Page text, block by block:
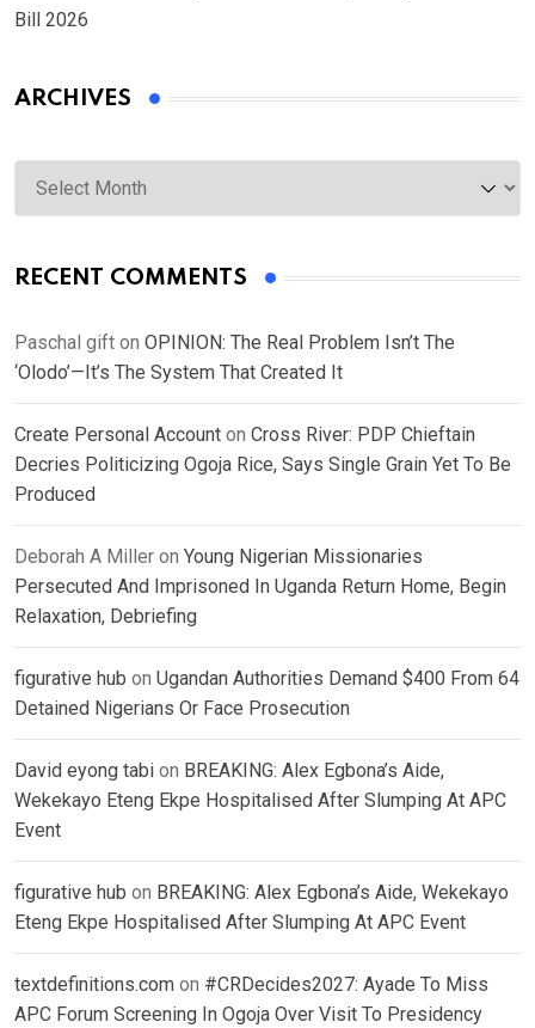
Bill 2026
ARCHIVES
Archives
RECENT COMMENTS
Paschal gift on OPINION: The Real Problem Isn’t The
‘Olodo’—It’s The System That Created It
Create Personal Account on Cross River: PDP Chieftain
Decries Politicizing Ogoja Rice, Says Single Grain Yet To Be
Produced
Deborah A Miller on Young Nigerian Missionaries
Persecuted And Imprisoned In Uganda Return Home, Begin
Relaxation, Debriefing
figurative hub on Ugandan Authorities Demand $400 From 64
Detained Nigerians Or Face Prosecution
David eyong tabi on BREAKING: Alex Egbona’s Aide,
Wekekayo Eteng Ekpe Hospitalised After Slumping At APC
Event
figurative hub on BREAKING: Alex Egbona’s Aide, Wekekayo
Eteng Ekpe Hospitalised After Slumping At APC Event
textdefinitions.com on #CRDecides2027: Ayade To Miss
APC Forum Screening In Ogoja Over Visit To Presidency